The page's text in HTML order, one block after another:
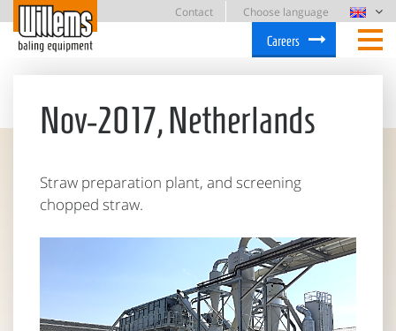
Contact
Choose language
Careers
Nov-2017, Netherlands
Straw preparation plant, and screening
chopped straw.